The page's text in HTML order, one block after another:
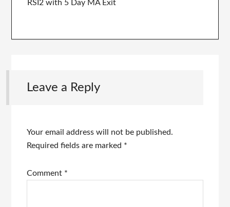
RSI2 with 5 Day MA Exit
Leave a Reply
Your email address will not be published.
Required fields are marked *
Comment *